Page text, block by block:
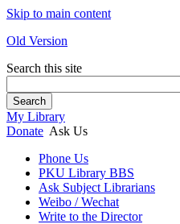
Skip to main content
Old Version
Search this site
Search
My Library
Donate Ask Us
Phone Us
PKU Library BBS
Ask Subject Librarians
Weibo / Wechat
Write to the Director